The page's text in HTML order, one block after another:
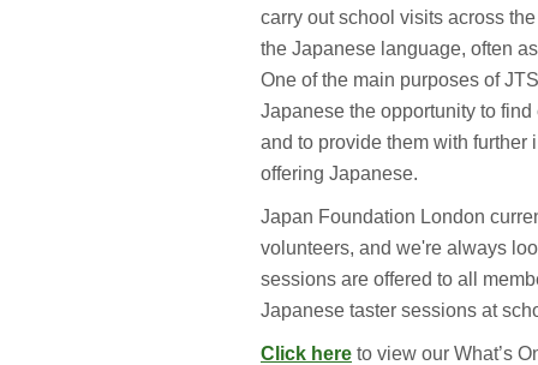
carry out school visits across
the Japanese language, often
One of the main purposes of
Japanese the opportunity to
and to provide them with further
offering Japanese.
Japan Foundation London
volunteers, and we're always
sessions are offered to all
Japanese taster sessions at
Click here to view our What’s